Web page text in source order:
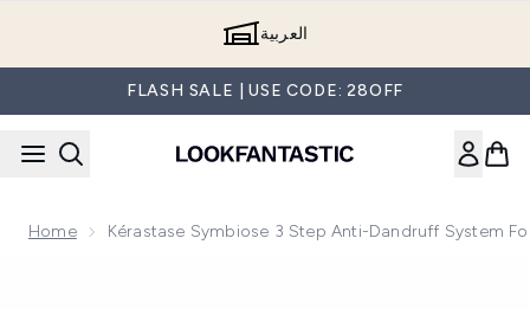
العربية
FLASH SALE | USE CODE: 28OFF
Home Kérastase Symbiose 3 Step Anti-Dandruff System